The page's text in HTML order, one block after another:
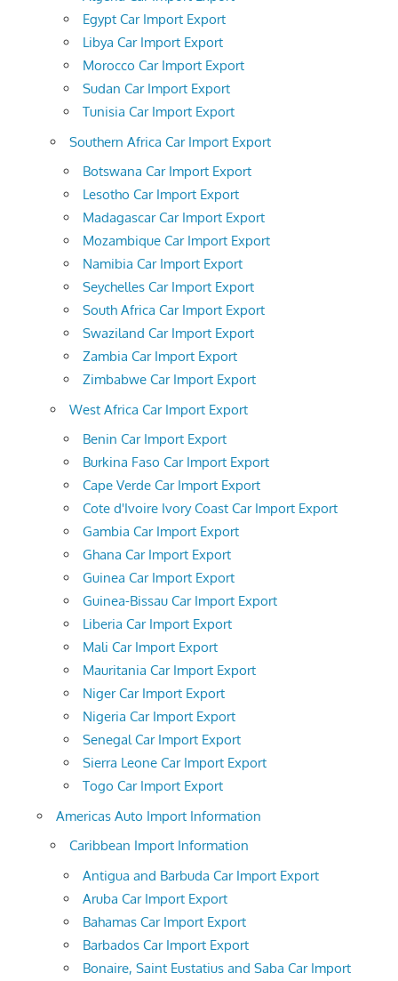
Egypt Car Import Export
Libya Car Import Export
Morocco Car Import Export
Sudan Car Import Export
Tunisia Car Import Export
Southern Africa Car Import Export
Botswana Car Import Export
Lesotho Car Import Export
Madagascar Car Import Export
Mozambique Car Import Export
Namibia Car Import Export
Seychelles Car Import Export
South Africa Car Import Export
Swaziland Car Import Export
Zambia Car Import Export
Zimbabwe Car Import Export
West Africa Car Import Export
Benin Car Import Export
Burkina Faso Car Import Export
Cape Verde Car Import Export
Cote d'Ivoire Ivory Coast Car Import Export
Gambia Car Import Export
Ghana Car Import Export
Guinea Car Import Export
Guinea-Bissau Car Import Export
Liberia Car Import Export
Mali Car Import Export
Mauritania Car Import Export
Niger Car Import Export
Nigeria Car Import Export
Senegal Car Import Export
Sierra Leone Car Import Export
Togo Car Import Export
Americas Auto Import Information
Caribbean Import Information
Antigua and Barbuda Car Import Export
Aruba Car Import Export
Bahamas Car Import Export
Barbados Car Import Export
Bonaire, Saint Eustatius and Saba Car Import